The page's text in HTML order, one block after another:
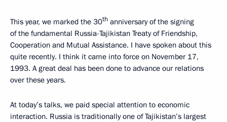
This year, we marked the 30th anniversary of the signing
of the fundamental Russia-Tajikistan Treaty of Friendship,
Cooperation and Mutual Assistance. I have spoken about this
quite recently. I think it came into force on November 17,
1993. A great deal has been done to advance our relations
over these years.
At today’s talks, we paid special attention to economic
interaction. Russia is traditionally one of Tajikistan’s largest